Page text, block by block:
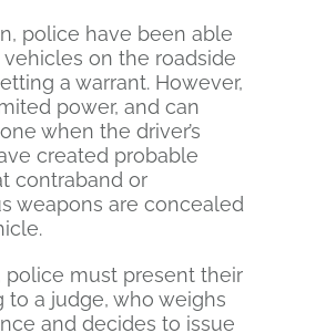
police have been able
on the roadside
a warrant. However,
power, and can
when the driver’s
created probable
contraband or
weapons are concealed
police must present their
to a judge, who weighs
and decides to issue